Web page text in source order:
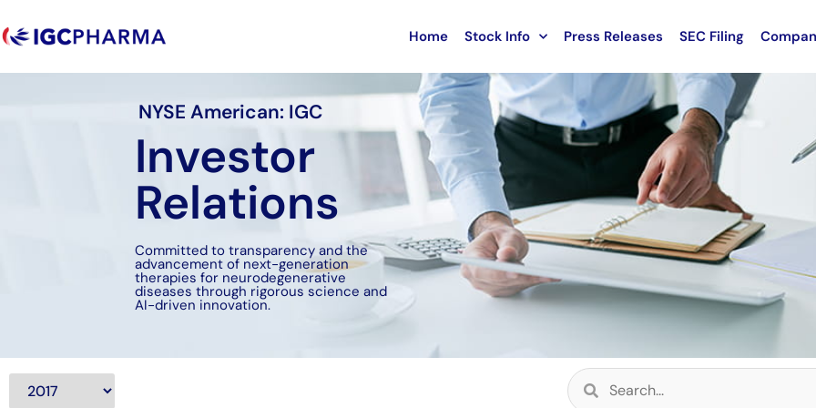
Home Stock Info Press Releases SEC Filing
NYSE American: IGC
Investor
Relations
Committed to transparency and the
advancement of next-generation
therapies for neurodegenerative
diseases through rigorous science and
AI-driven innovation.